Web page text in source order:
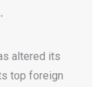
altered its
top foreign